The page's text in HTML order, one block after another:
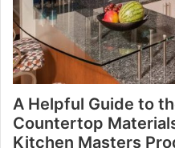
A Helpful Guide to
Countertop
Kitchen Masters